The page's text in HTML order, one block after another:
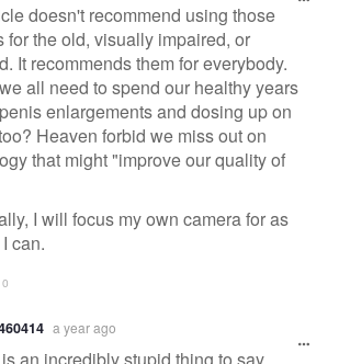
doesn't recommend using those
for the old, visually impaired, or
It recommends them for everybody.
all need to spend our healthy years
enlargements and dosing up on
Heaven forbid we miss out on
that might "improve our quality of
I will focus my own camera for as
can.
0
a year ago
an incredibly stupid thing to say.